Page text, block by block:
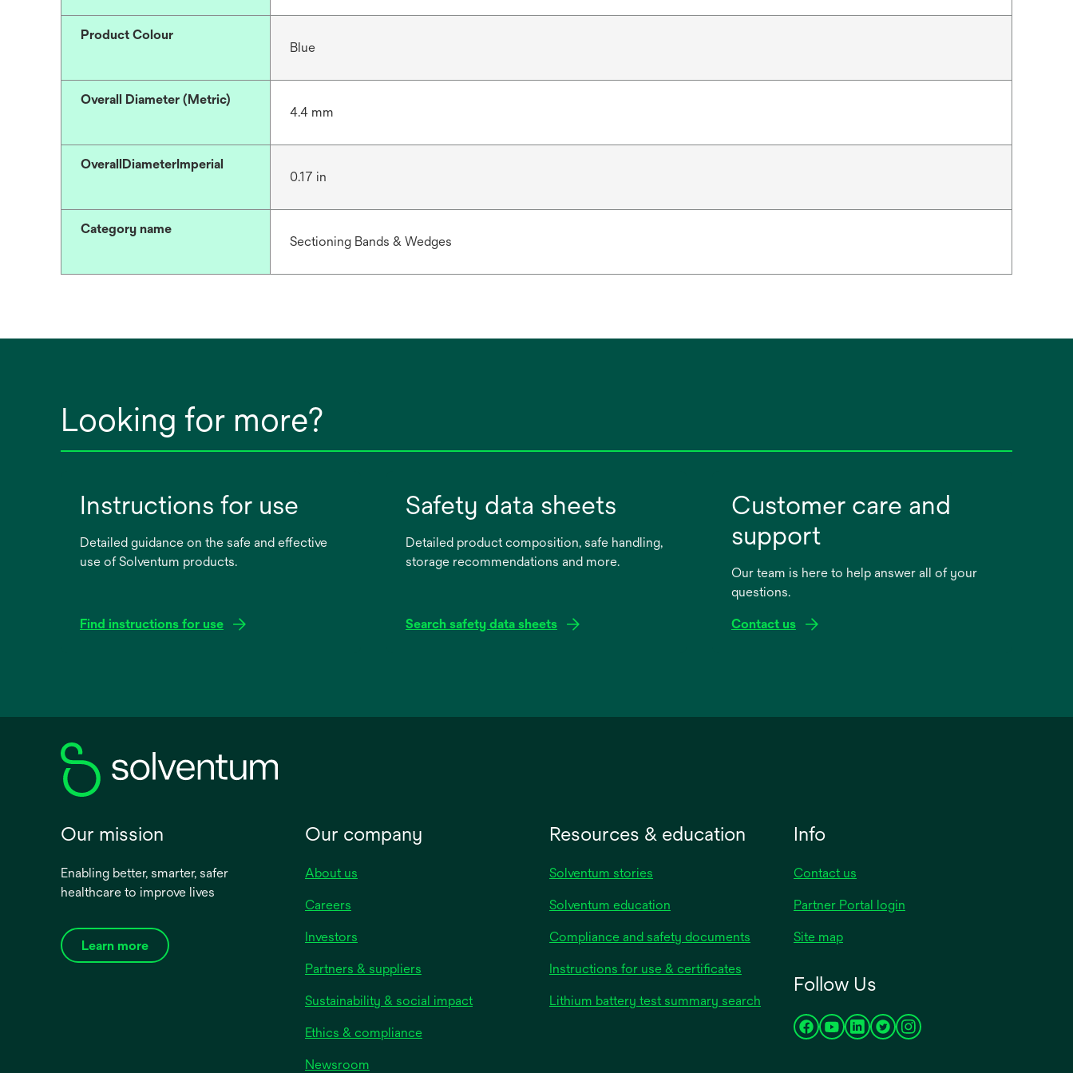
Product Colour
Blue
Overall Diameter (Metric)
4.4 mm
OverallDiameterImperial
0.17 in
Category name
Sectioning Bands & Wedges
Looking for more?
Instructions for use
Detailed guidance on the safe and effective
use of Solventum products.
Find instructions for use
new
Safety data sheets
Detailed product composition, safe handling,
storage recommendations and more.
Search safety data sheets
new
Customer care and
support
Our team is here to help answer all of your
questions.
Contact us
Our mission
Enabling better, smarter, safer
healthcare to improve lives
Learn more
Our company
About us
Careers
Investors
Partners & suppliers
Sustainability & social impact
Ethics & compliance
Newsroom
Resources & education
Solventum stories
Solventum education
Compliance and safety documents
Instructions for use & certificates
Lithium battery test summary search
Info
Contact us
Partner Portal login
Site map
Follow Us
opensopensopensopensopens